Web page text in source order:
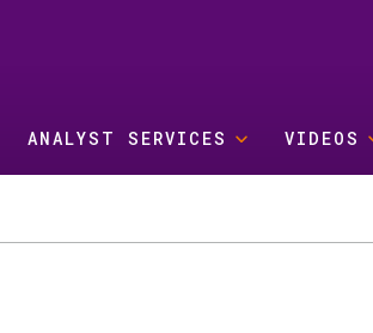
ANALYST SERVICES VIDEOS